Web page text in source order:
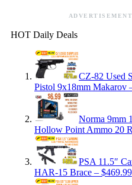
ADVERTISEMENT
HOT Daily Deals
CZ-82 Used
Pistol 9x18mm Makarov
Norma 9mm
Hollow Point Ammo 20
PSA 11.5″
HAR-15 Brace – $469.99